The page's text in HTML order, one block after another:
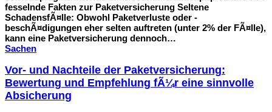
fesselnde Fakten zur Paketversicherung Seltene
SchadensfÃ¤lle: Obwohl Paketverluste oder -
beschÃ¤digungen eher selten auftreten (unter 2% der FÃ¤lle),
kann eine Paketversicherung dennoch…
Sachen
Vor- und Nachteile der Paketversicherung:
Bewertung und Empfehlung fÃ¼r eine sinnvolle
Absicherung